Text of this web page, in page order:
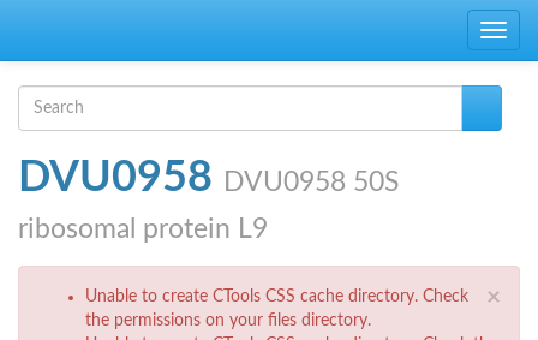
Toggle
Search form
DVU0958 DVU0958 50S
ribosomal protein L9
×
Error message
Unable to create CTools CSS cache directory. Check
the permissions on your files directory.